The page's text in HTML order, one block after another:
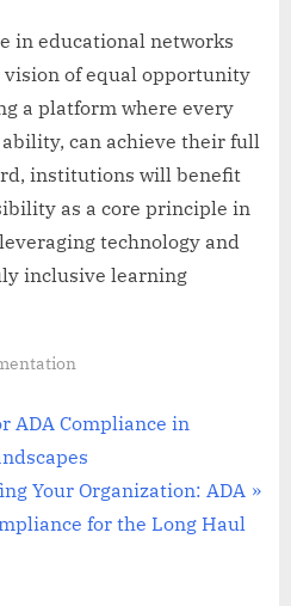
in educational networks
vision of equal opportunity
a platform where every
can achieve their full
institutions will benefit
as a core principle in
technology and
inclusive learning
ADA Compliance in
Your Organization: ADA
for the Long Haul